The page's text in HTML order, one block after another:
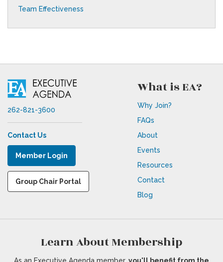
Team Effectiveness
262-821-3600
Contact Us
Member Login
Group Chair Portal
What is EA?
Why Join?
FAQs
About
Events
Resources
Contact
Blog
Learn About Membership
As an Executive Agenda member, you'll benefit from the